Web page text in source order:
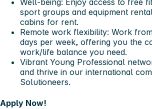
Well-being: Enjoy access to free
sport groups and equipment
cabins for rent.
Remote work flexibility: Work
days per week, offering you the
work/life balance you need.
Vibrant Young Professional
and thrive in our international
Solutioneers.
Apply Now!